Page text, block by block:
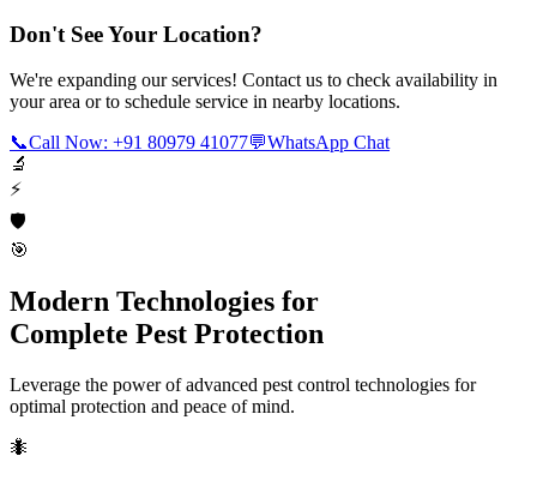
Don't See Your Location?
We're expanding our services! Contact us to check availability in
your area or to schedule service in nearby locations.
📞Call Now: +91 80979 41077💬WhatsApp Chat
🔬
⚡
🛡️
🎯
Modern Technologies for
Complete Pest Protection
Leverage the power of advanced pest control technologies for
optimal protection and peace of mind.
🐜